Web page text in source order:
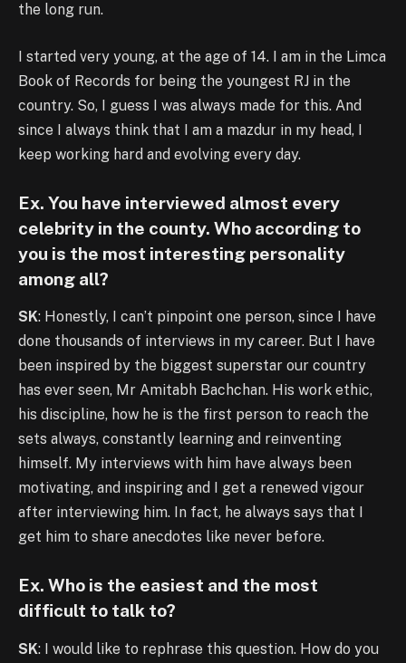
the long run.
I started very young, at the age of 14. I am in the Limca
Book of Records for being the youngest RJ in the
country. So, I guess I was always made for this. And
since I always think that I am a mazdur in my head, I
keep working hard and evolving every day.
Ex. You have interviewed almost every
celebrity in the county. Who according to
you is the most interesting personality
among all?
SK: Honestly, I can’t pinpoint one person, since I have
done thousands of interviews in my career. But I have
been inspired by the biggest superstar our country
has ever seen, Mr Amitabh Bachchan. His work ethic,
his discipline, how he is the first person to reach the
sets always, constantly learning and reinventing
himself. My interviews with him have always been
motivating, and inspiring and I get a renewed vigour
after interviewing him. In fact, he always says that I
get him to share anecdotes like never before.
Ex. Who is the easiest and the most
difficult to talk to?
SK: I would like to rephrase this question. How do you